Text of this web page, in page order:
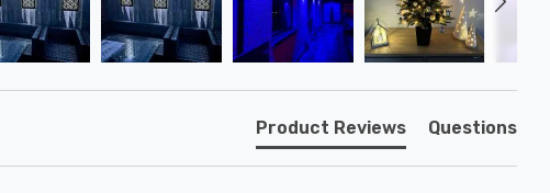
Product Reviews Questions